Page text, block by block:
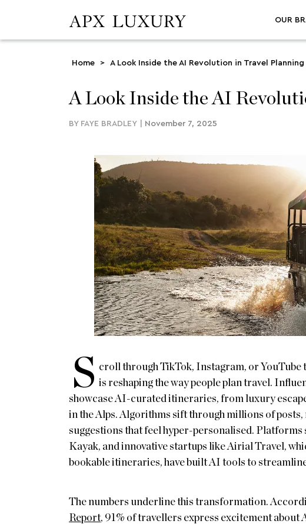
OUR
Home > A Look Inside the AI Revolution in Travel Planning
A Look Inside the AI
BY FAYE BRADLEY November 7, 2025
S croll through TikTok, Instagram, or YouTube
is reshaping the way people plan travel.
showcase AI-curated itineraries, from luxury
in the Alps. Algorithms sift through millions of
suggestions that feel hyper-personalised. Platforms
Kayak, and innovative startups like Airial Travel,
bookable itineraries, have built AI tools to
The numbers underline this transformation.
Report, 91% of travellers express excitement